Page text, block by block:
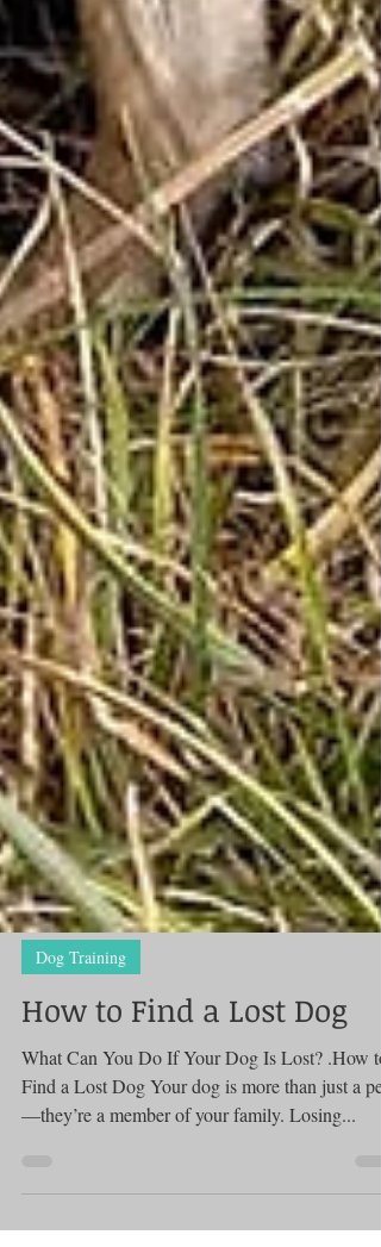
Dog Training
How to Find a Lost Dog
What Can You Do If Your Dog Is Lost? .How to
Find a Lost Dog Your dog is more than just a pet